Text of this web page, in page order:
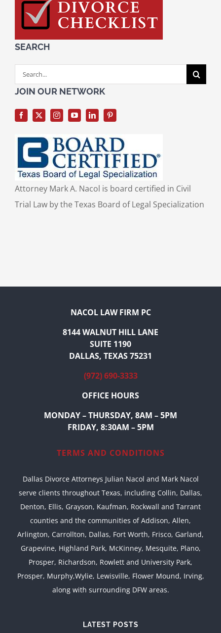
SEARCH
Search
for:
JOIN OUR NETWORK
Attorney Mark A. Nacol is board certified in Civil
Trial Law by the Texas Board of Legal Specialization
NACOL LAW FIRM PC
8144 WALNUT HILL LANE
SUITE 1190
DALLAS, TEXAS 75231
(972) 690-3333
OFFICE HOURS
MONDAY – THURSDAY, 8AM – 5PM
FRIDAY, 8:30AM – 5PM
TERMS AND CONDITIONS
Dallas Divorce Attorneys Julian Nacol and Mark Nacol
serve clients throughout Texas, including Collin, Dallas,
Denton, Ellis, Grayson, Kaufman, Rockwall and Tarrant
counties and the communities of Addison, Allen,
Arlington, Carrollton, Dallas, Fort Worth, Frisco, Garland,
Grapevine, Highland Park, McKinney, Mesquite, Plano,
Prosper, Richardson, Rowlett and University Park,
Prosper, Murphy,Wylie, Lewisville, Flower Mound, Irving,
along with surrounding DFW areas.
LATEST POSTS